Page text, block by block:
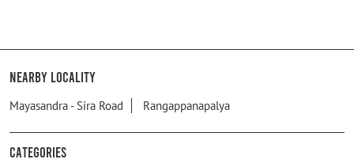
Nearby Locality
Mayasandra - Sira Road Rangappanapalya
Categories